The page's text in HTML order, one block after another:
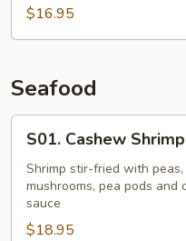
$16.95
Seafood
Cashew
Shrimp
S01. Cashew Shrimp
Shrimp stir-fried with
mushrooms, pea pods
sauce
$18.95